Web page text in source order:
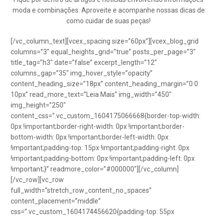
moda e combinações. Aproveite e acompanhe nossas dicas de
como cuidar de suas peças!
[/vc_column_text][vcex_spacing size=”60px”][vcex_blog_grid
columns=”3″ equal_heights_grid=”true” posts_per_page=”3″
title_tag=”h3″ date=”false” excerpt_length=”12″
columns_gap=”35″ img_hover_style=”opacity”
content_heading_size=”18px” content_heading_margin=”0 0
10px” read_more_text=”Leia Mais” img_width=”450″
img_height=”250″
content_css=”.vc_custom_1604175066668{border-top-width:
0px !important;border-right-width: 0px !important;border-
bottom-width: 0px !important;border-left-width: 0px
!important;padding-top: 15px !important;padding-right: 0px
!important;padding-bottom: 0px !important;padding-left: 0px
!important;}” readmore_color=”#000000″][/vc_column]
[/vc_row][vc_row
full_width=”stretch_row_content_no_spaces”
content_placement=”middle”
css=”.vc_custom_1604174456620{padding-top: 55px